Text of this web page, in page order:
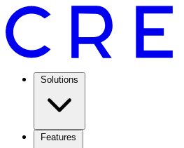
Solutions
Features